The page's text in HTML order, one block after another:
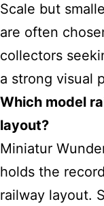
Scale but
are often
collectors
a strong visual
Which model
layout?
Miniatur
holds the
railway layout.